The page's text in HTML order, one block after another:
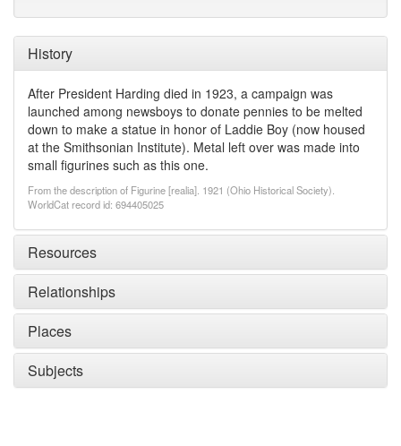
History
After President Harding died in 1923, a campaign was
launched among newsboys to donate pennies to be melted
down to make a statue in honor of Laddie Boy (now housed
at the Smithsonian Institute). Metal left over was made into
small figurines such as this one.
From the description of Figurine [realia]. 1921 (Ohio Historical Society).
WorldCat record id: 694405025
Resources
Relationships
Places
Subjects